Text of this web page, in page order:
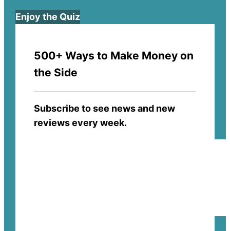
Enjoy the Quiz
500+ Ways to Make Money on
the Side
Subscribe to see news and new
reviews every week.